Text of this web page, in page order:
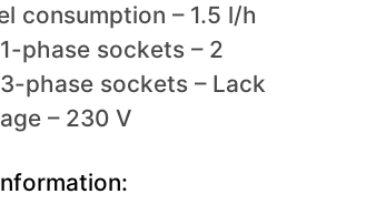
consumption – 1.5 l/h
phase sockets – 2
phase sockets – Lack
– 230 V